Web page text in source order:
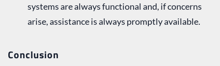
systems are always functional and, if concerns
arise, assistance is always promptly available.
Conclusion